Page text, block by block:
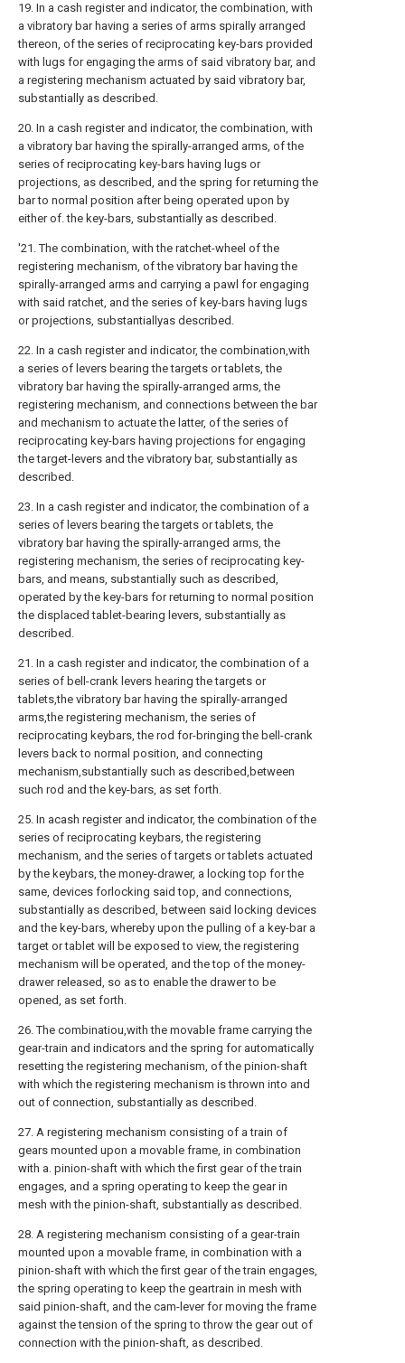
19. In a cash register and indicator, the combination, with
a vibratory bar having a series of arms spirally arranged
thereon, of the series of reciprocating key-bars provided
with lugs for engaging the arms of said vibratory bar, and
a registering mechanism actuated by said vibratory bar,
substantially as described.
20. In a cash register and indicator, the combination, with
a vibratory bar having the spirally-arranged arms, of the
series of reciprocating key-bars having lugs or
projections, as described, and the spring for returning the
bar to normal position after being operated upon by
either of. the key-bars, substantially as described.
'21. The combination, with the ratchet-wheel of the
registering mechanism, of the vibratory bar having the
spirally-arranged arms and carrying a pawl for engaging
with said ratchet, and the series of key-bars having lugs
or projections, substantiallyas described.
22. In a cash register and indicator, the combination,with
a series of levers bearing the targets or tablets, the
vibratory bar having the spirally-arranged arms, the
registering mechanism, and connections between the bar
and mechanism to actuate the latter, of the series of
reciprocating key-bars having projections for engaging
the target-levers and the vibratory bar, substantially as
described.
23. In a cash register and indicator, the combination of a
series of levers bearing the targets or tablets, the
vibratory bar having the spirally-arranged arms, the
registering mechanism, the series of reciprocating key-
bars, and means, substantially such as described,
operated by the key-bars for returning to normal position
the displaced tablet-bearing levers, substantially as
described.
21. In a cash register and indicator, the combination of a
series of bell-crank levers hearing the targets or
tablets,the vibratory bar having the spirally-arranged
arms,the registering mechanism, the series of
reciprocating keybars, the rod for-bringing the bell-crank
levers back to normal position, and connecting
mechanism,substantially such as described,between
such rod and the key-bars, as set forth.
25. In acash register and indicator, the combination of the
series of reciprocating keybars, the registering
mechanism, and the series of targets or tablets actuated
by the keybars, the money-drawer, a locking top for the
same, devices forlocking said top, and connections,
substantially as described, between said locking devices
and the key-bars, whereby upon the pulling of a key-bar a
target or tablet will be exposed to view, the registering
mechanism will be operated, and the top of the money-
drawer released, so as to enable the drawer to be
opened, as set forth.
26. The combinatiou,with the movable frame carrying the
gear-train and indicators and the spring for automatically
resetting the registering mechanism, of the pinion-shaft
with which the registering mechanism is thrown into and
out of connection, substantially as described.
27. A registering mechanism consisting of a train of
gears mounted upon a movable frame, in combination
with a. pinion-shaft with which the first gear of the train
engages, and a spring operating to keep the gear in
mesh with the pinion-shaft, substantially as described.
28. A registering mechanism consisting of a gear-train
mounted upon a movable frame, in combination with a
pinion-shaft with which the first gear of the train engages,
the spring operating to keep the geartrain in mesh with
said pinion-shaft, and the cam-lever for moving the frame
against the tension of the spring to throw the gear out of
connection with the pinion-shaft, as described.